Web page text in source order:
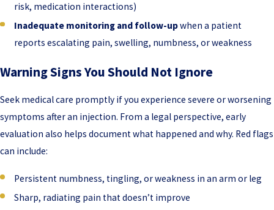
risk, medication interactions)
Inadequate monitoring and follow-upwhen a patient
reports escalating pain, swelling, numbness, or weakness
Warning Signs You Should Not Ignore
Seek medical care promptly if you experience severe or worsening
symptoms after an injection. From a legal perspective, early
evaluation also helps document what happened and why. Red flags
can include:
Persistent numbness, tingling, or weakness in an arm or leg
Sharp, radiating pain that doesn’t improve